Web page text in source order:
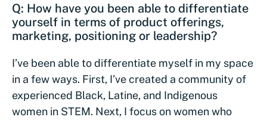
Q: How have you been able to differentiate
yourself in terms of product offerings,
marketing, positioning or leadership?
I’ve been able to differentiate myself in my space
in a few ways. First, I’ve created a community of
experienced Black, Latine, and Indigenous
women in STEM. Next, I focus on women who